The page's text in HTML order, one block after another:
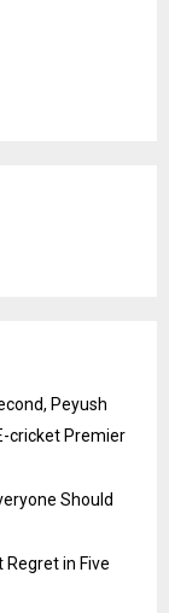
Peyush
cricket Premier
Should
Regret in Five